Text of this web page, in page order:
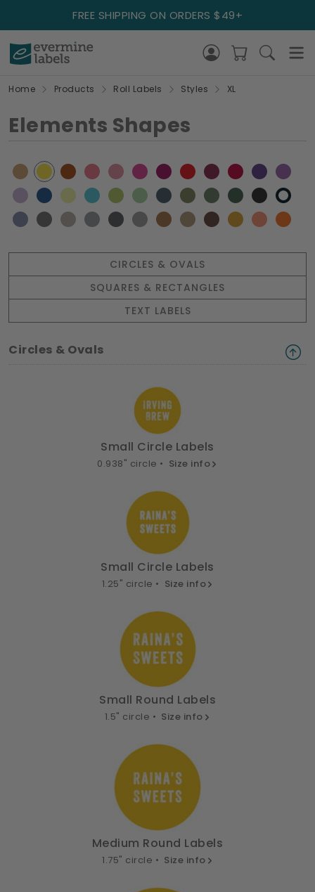
FREE SHIPPING ON ORDERS $49+
Home Products Roll Labels Styles XL
Elements Shapes
CIRCLES & OVALS
SQUARES & RECTANGLES
TEXT LABELS
Circles & Ovals
Small Circle Labels
0.938" circle • Size info
Small Circle Labels
1.25" circle • Size info
Small Round Labels
1.5" circle • Size info
Medium Round Labels
1.75" circle • Size info